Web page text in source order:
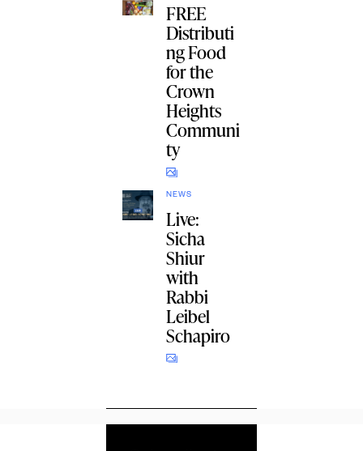
FREE
Distributi
ng Food
for the
Crown
Heights
Communi
ty
NEWS
Live:
Sicha
Shiur
with
Rabbi
Leibel
Schapiro